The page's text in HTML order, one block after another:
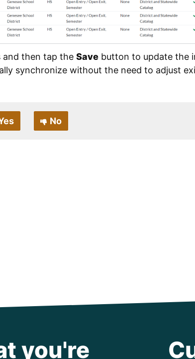
and then tap the Save button to update the
synchronize without the need to adjust
No
you're